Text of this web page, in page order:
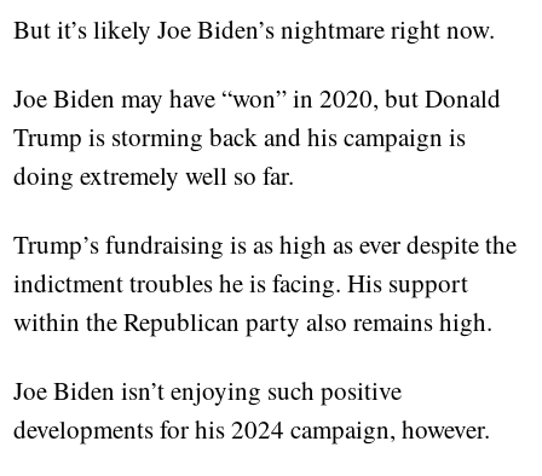
But it’s likely Joe Biden’s nightmare right now.
Joe Biden may have “won” in 2020, but Donald
Trump is storming back and his campaign is
doing extremely well so far.
Trump’s fundraising is as high as ever despite the
indictment troubles he is facing. His support
within the Republican party also remains high.
Joe Biden isn’t enjoying such positive
developments for his 2024 campaign, however.